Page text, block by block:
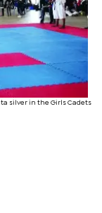
silver in the Girls Cadets